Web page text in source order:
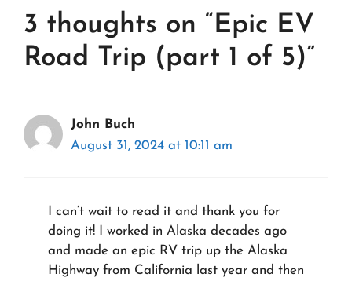
3 thoughts on “Epic EV
Road Trip (part 1 of 5)”
John Buch
August 31, 2024 at 10:11 am
I can’t wait to read it and thank you for
doing it! I worked in Alaska decades ago
and made an epic RV trip up the Alaska
Highway from California last year and then